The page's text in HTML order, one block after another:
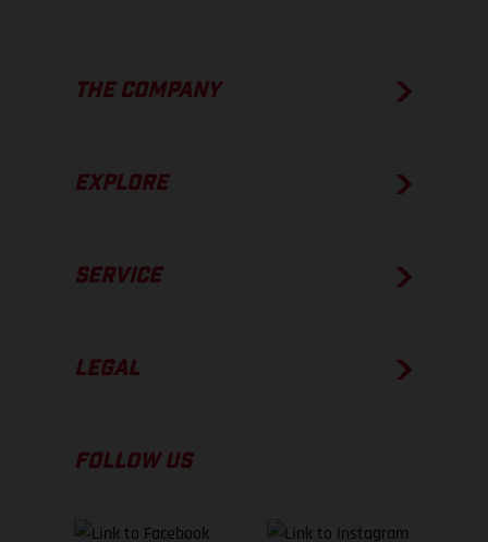
THE COMPANY
EXPLORE
SERVICE
LEGAL
FOLLOW US